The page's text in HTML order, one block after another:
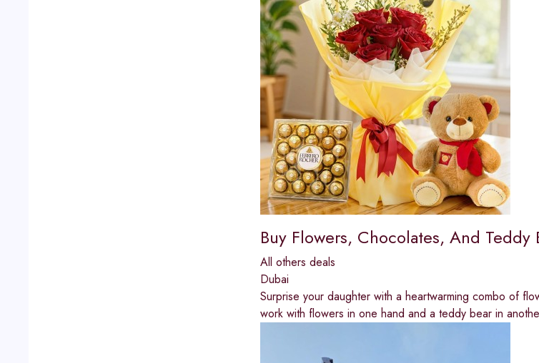
Buy Flowers, Chocolates, And
All others deals
Dubai
Surprise your daughter with a heartwarming combo of
work with flowers in one hand and a teddy bear in